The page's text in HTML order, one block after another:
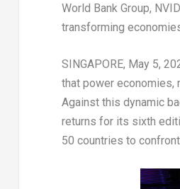
World Bank Group,
transforming
SINGAPORE, May 5,
that power economies,
Against this dynamic
returns for its sixth
50 countries to